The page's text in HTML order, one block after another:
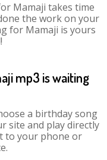
Mamaji takes time
the work on your
for Mamaji is yours
mp3 is waiting
a birthday song
site and play directly
to your phone or